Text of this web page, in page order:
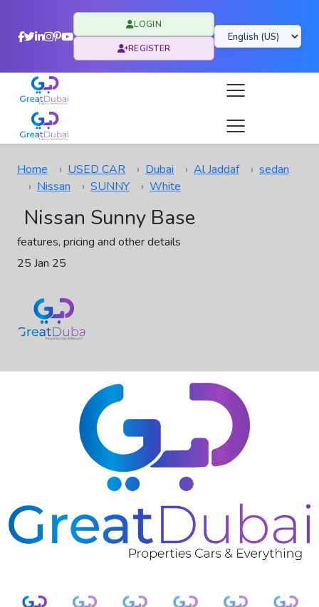
LOGIN
REGISTER
Home USED CAR Dubai Al Jaddaf
sedan
Nissan
SUNNY White
Nissan Sunny Base
features, pricing and other details
25 Jan 25